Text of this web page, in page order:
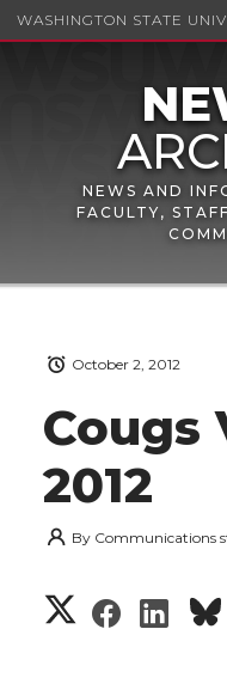
WASHINGTON STATE
NEWS AND
FACULTY,
Cougs
2012
October 2, 2012
By Communications
S
S
S